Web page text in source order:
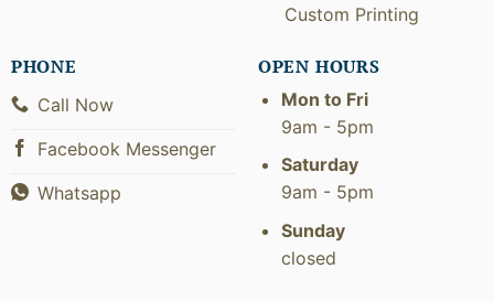
Custom Printing
PHONE
Call Now
Facebook Messenger
Whatsapp
OPEN HOURS
Mon to Fri
9am - 5pm
Saturday
9am - 5pm
Sunday
closed